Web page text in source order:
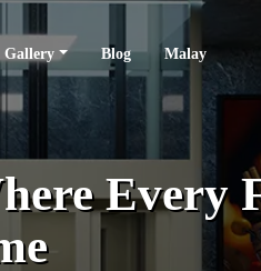
Gallery Blog Malay
Every